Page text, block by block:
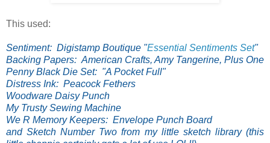
This used:
Sentiment: Digistamp Boutique "Essential Sentiments Set"
Backing Papers: American Crafts, Amy Tangerine, Plus One
Penny Black Die Set: "A Pocket Full"
Distress Ink: Peacock Fethers
Woodware Daisy Punch
My Trusty Sewing Machine
We R Memory Keepers: Envelope Punch Board
and Sketch Number Two from my little sketch library (this